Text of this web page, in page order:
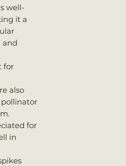
well-
it a
and
for
also
for
in